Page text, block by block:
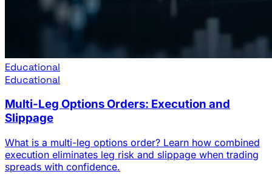
Educational
Educational
Multi-Leg Options Orders: Execution and
Slippage
What is a multi-leg options order? Learn how combined
execution eliminates leg risk and slippage when trading
spreads with confidence.